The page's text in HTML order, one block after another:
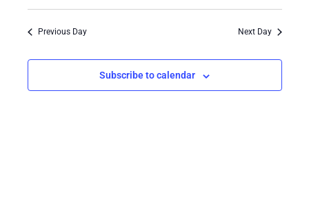
Navigation
Previous Day Next Day
Subscribe to calendar